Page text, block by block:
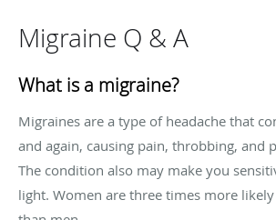
Migraine Q & A
What is a migraine?
Migraines are a type of headache that
and again, causing pain, throbbing, and
The condition also may make you
light. Women are three times more